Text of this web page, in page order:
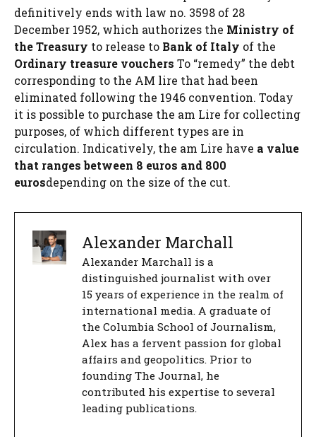
definitively ends with law no. 3598 of 28
December 1952, which authorizes the Ministry of
the Treasury to release to Bank of Italy of the
Ordinary treasure vouchers To “remedy” the debt
corresponding to the AM lire that had been
eliminated following the 1946 convention. Today
it is possible to purchase the am Lire for collecting
purposes, of which different types are in
circulation. Indicatively, the am Lire have a value
that ranges between 8 euros and 800
eurosdepending on the size of the cut.
Alexander Marchall
Alexander Marchall is a
distinguished journalist with over
15 years of experience in the realm of
international media. A graduate of
the Columbia School of Journalism,
Alex has a fervent passion for global
affairs and geopolitics. Prior to
founding The Journal, he
contributed his expertise to several
leading publications.